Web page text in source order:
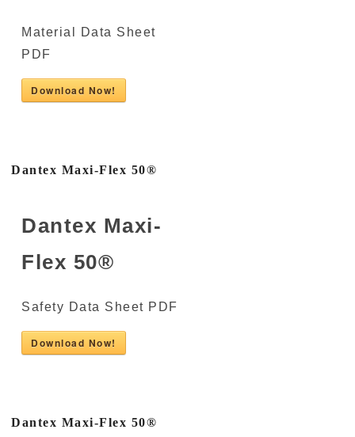
Material Data Sheet
PDF
Download Now!
Dantex Maxi-Flex 50®
Dantex Maxi-
Flex 50®
Safety Data Sheet PDF
Download Now!
Dantex Maxi-Flex 50®